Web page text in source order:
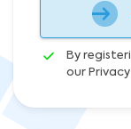
By
our Privacy